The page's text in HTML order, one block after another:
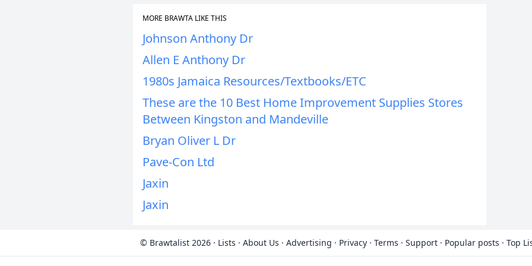
MORE BRAWTA LIKE THIS
Johnson Anthony Dr
Allen E Anthony Dr
1980s Jamaica Resources/Textbooks/ETC
These are the 10 Best Home Improvement Supplies Stores
Between Kingston and Mandeville
Bryan Oliver L Dr
Pave-Con Ltd
Jaxin
Jaxin
© Brawtalist 2026 · Lists · About Us · Advertising · Privacy · Terms · Support · Popular posts · Top